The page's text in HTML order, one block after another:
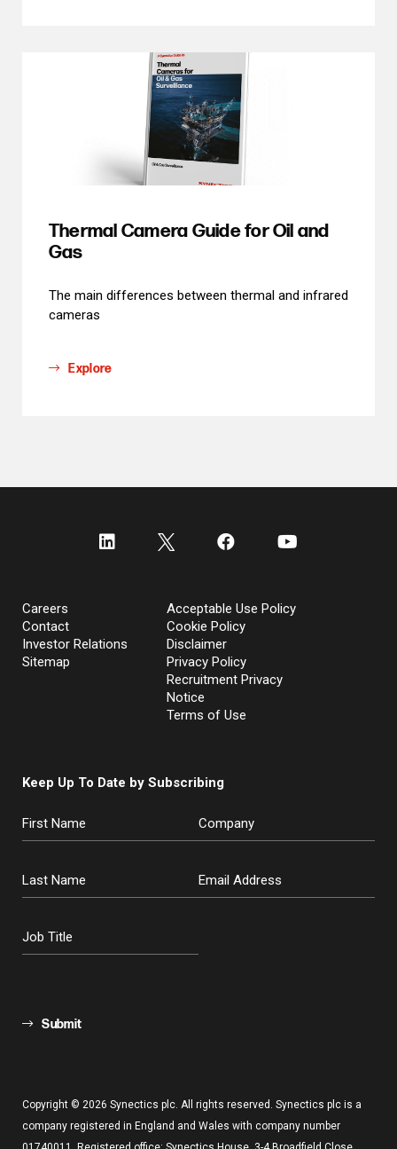
Thermal Camera Guide for Oil and
Gas
The main differences between thermal and infrared
cameras
Explore
Careers
Contact
Investor Relations
Sitemap
Acceptable Use Policy
Cookie Policy
Disclaimer
Privacy Policy
Recruitment Privacy
Notice
Terms of Use
Keep Up To Date by Subscribing
Submit
Copyright © 2026 Synectics plc. All rights reserved. Synectics plc is a
company registered in England and Wales with company number